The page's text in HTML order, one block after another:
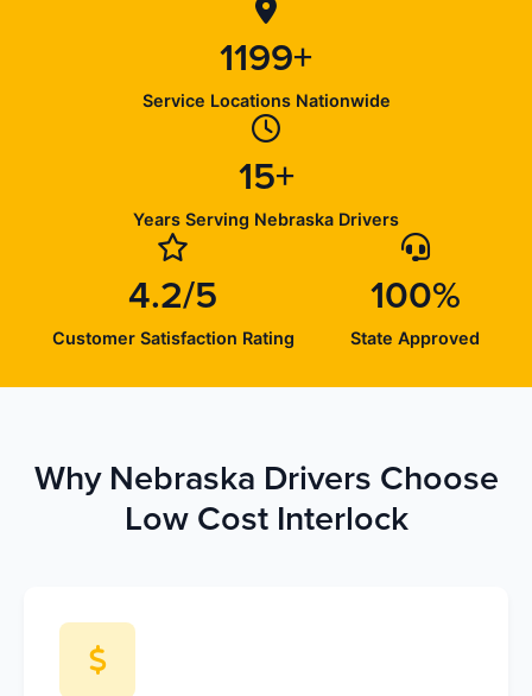
1199+
Service Locations Nationwide
15+
Years Serving Nebraska Drivers
4.2/5
Customer Satisfaction Rating
100%
State Approved
Why Nebraska Drivers Choose
Low Cost Interlock